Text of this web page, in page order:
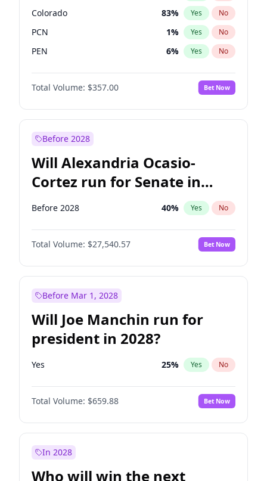
Colorado 83% Yes No
PCN 1% Yes No
PEN 6% Yes No
PLRA 17%
PPQ No
Total Volume: $357.00 Bet Now
Before 2028
Will Alexandria Ocasio-
Cortez run for Senate in
2028?
Before 2028 40% Yes No
Total Volume: $27,540.57 Bet Now
Before Mar 1, 2028
Will Joe Manchin run for
president in 2028?
Yes 25% Yes No
Total Volume: $659.88 Bet Now
In 2028
Who will win the next